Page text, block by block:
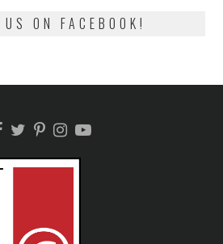
US ON FACEBOOK!